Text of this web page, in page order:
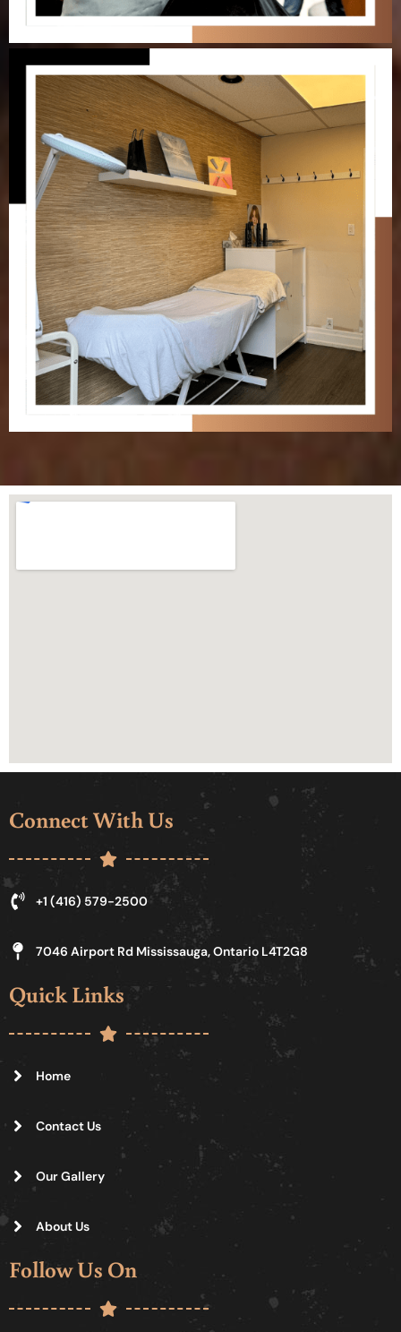
Connect With Us
+1 (416) 579-2500
7046 Airport Rd Mississauga, Ontario L4T2G8
Quick Links
Home
Contact Us
Our Gallery
About Us
Follow Us On